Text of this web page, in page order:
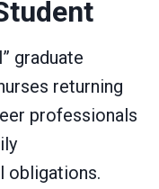
graduate
returning
professionals
obligations.